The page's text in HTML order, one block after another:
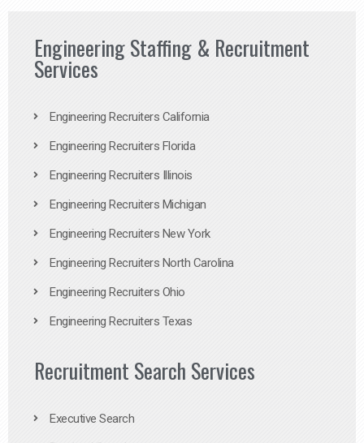
Engineering Staffing & Recruitment
Services
Engineering Recruiters California
Engineering Recruiters Florida
Engineering Recruiters Illinois
Engineering Recruiters Michigan
Engineering Recruiters New York
Engineering Recruiters North Carolina
Engineering Recruiters Ohio
Engineering Recruiters Texas
Recruitment Search Services
Executive Search